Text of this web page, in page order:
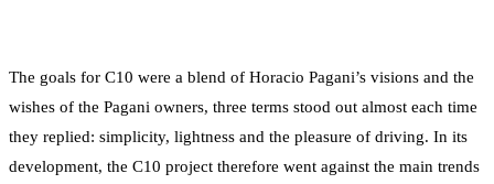
The goals for C10 were a blend of Horacio Pagani’s visions and the
wishes of the Pagani owners, three terms stood out almost each time
they replied: simplicity, lightness and the pleasure of driving. In its
development, the C10 project therefore went against the main trends